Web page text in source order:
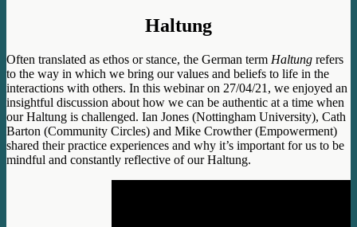
Haltung
Often translated as ethos or stance, the German term Haltung refers
to the way in which we bring our values and beliefs to life in the
interactions with others. In this webinar on 27/04/21, we enjoyed an
insightful discussion about how we can be authentic at a time when
our Haltung is challenged. Ian Jones (Nottingham University), Cath
Barton (Community Circles) and Mike Crowther (Empowerment)
shared their practice experiences and why it’s important for us to be
mindful and constantly reflective of our Haltung.